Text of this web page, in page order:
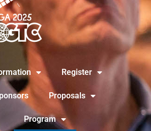
Register
Proposals
Program